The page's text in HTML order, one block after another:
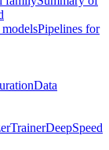
Pipelines for
Data
TrainerDeepSpeed